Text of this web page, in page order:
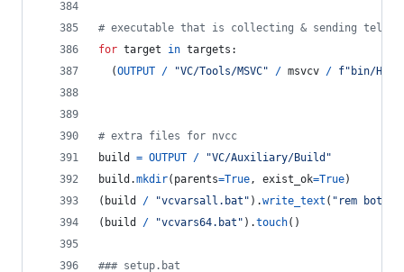
# executable that is collecting & sending
for target in targets :
  (
OUTPUT / "VC/Tools/MSVC" / msvcv / f"bin/Host
# extra files for nvcc
build
= OUTPUT /
"VC/Auxiliary/Build"
build .mkdir( parents=True, exist_ok=True)
( build / "vcvarsall.bat" ).write_text ( "rem both
( build / "vcvars64.bat" ).touch()
### setup.bat